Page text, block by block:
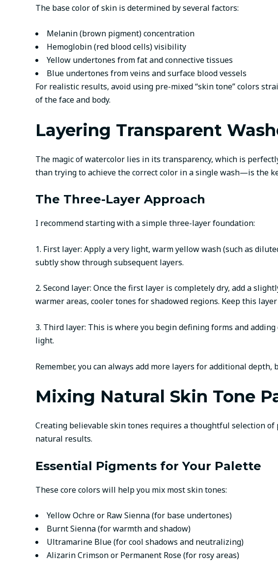
The base color of skin is determined by several factors:
Melanin (brown pigment) concentration
Hemoglobin (red blood cells) visibility
Yellow undertones from fat and connective tissues
Blue undertones from veins and surface blood vessels
For realistic results, avoid using pre-mixed “skin tone” colors
of the face and body.
Layering Transparent
The magic of watercolor lies in its transparency, which is
than trying to achieve the correct color in a single wash—is the
The Three-Layer Approach
I recommend starting with a simple three-layer foundation:
1. First layer: Apply a very light, warm yellow wash (such as
subtly show through subsequent layers.
2. Second layer: Once the first layer is completely dry, add a
warmer areas, cooler tones for shadowed regions. Keep this
3. Third layer: This is where you begin defining forms and
light.
Remember, you can always add more layers for additional
Mixing Natural Skin Tone
Creating believable skin tones requires a thoughtful selection of
natural results.
Essential Pigments for Your Palette
These core colors will help you mix most skin tones:
Yellow Ochre or Raw Sienna (for base undertones)
Burnt Sienna (for warmth and shadow)
Ultramarine Blue (for cool shadows and neutralizing)
Alizarin Crimson or Permanent Rose (for rosy areas)